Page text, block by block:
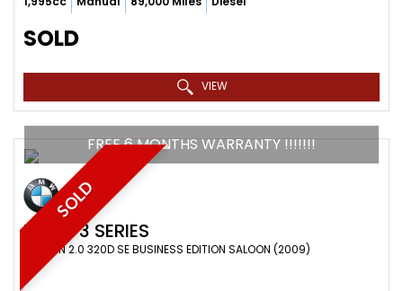
SOLD
VIEW
SOLD
FREE 6 MONTHS WARRANTY !!!!!!!
BMW 3 SERIES
SALOON 2.0 320D SE BUSINESS EDITION SALOON (2009)